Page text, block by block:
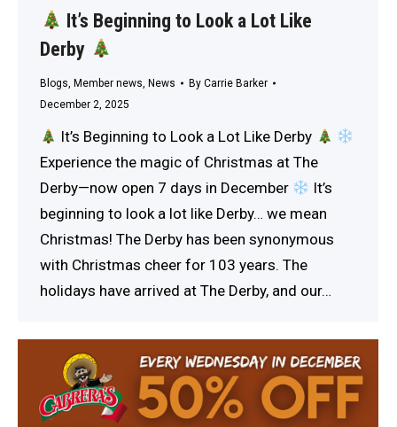
It’s Beginning to Look a Lot Like
Derby
Blogs, Member news, News By Carrie Barker
December 2, 2025
It’s Beginning to Look a Lot Like Derby
Experience the magic of Christmas at The
Derby—now open 7 days in December
It’s
beginning to look a lot like Derby… we mean
Christmas! The Derby has been synonymous
with Christmas cheer for 103 years. The
holidays have arrived at The Derby, and our…